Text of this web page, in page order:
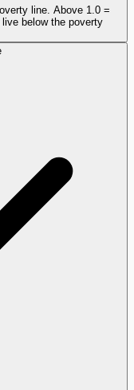
line. Above 1.0 =
below the poverty